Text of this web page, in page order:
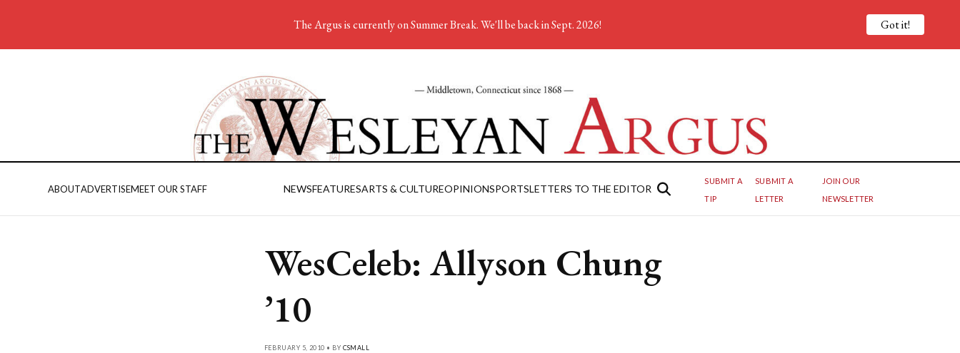
ABOUTADVERTISEMEET OUR STAFF NEWSFEATURESARTS & CULTUREOPINIONSPORTSLETTERS TO THE EDITOR
SUBMIT A
TIP
SUBMIT A
LETTER
JOIN OUR
NEWSLETTER
WesCeleb: Allyson Chung
’10
FEBRUARY 5, 2010 • BY CSMALL
The Argus is currently on Summer Break. We'll be back in Sept. 2026! Got it!